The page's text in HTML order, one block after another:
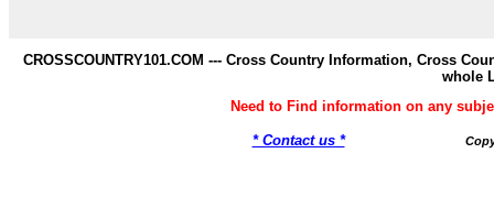
CROSSCOUNTRY101.COM --- Cross Country Information, Cross
whole
Need to Find information on any
* Contact us *